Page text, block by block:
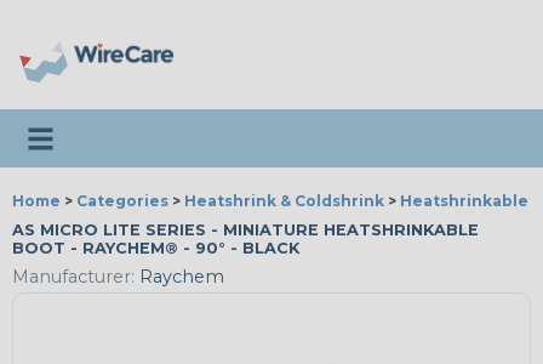
Toggle navigation
Home > Categories > Heatshrink & Coldshrink > Heatshrinkable
AS MICRO LITE SERIES - MINIATURE HEATSHRINKABLE
BOOT - RAYCHEM® - 90° - BLACK
Manufacturer: Raychem